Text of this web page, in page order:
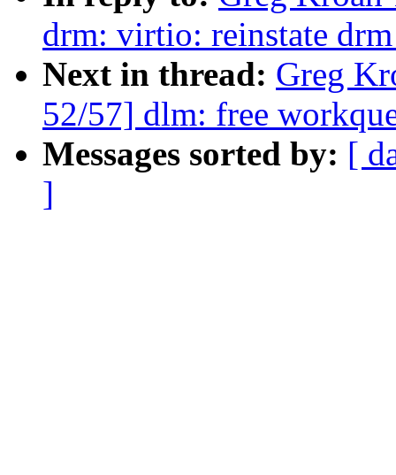
drm: virtio: reinstate
Next in thread: Greg
52/57] dlm: free
Messages sorted by: [
]